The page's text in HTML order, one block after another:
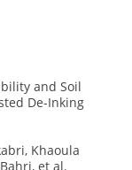
and Soil
De-Inking
Khaoula
et al.